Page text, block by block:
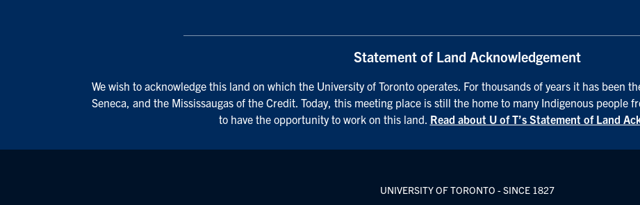
Statement of Land Acknowledgement
We wish to acknowledge this land on which the University of Toronto operates. For thousands of years it has been
Seneca, and the Mississaugas of the Credit. Today, this meeting place is still the home to many Indigenous people
to have the opportunity to work on this land. Read about U of T’s Statement of Land
UNIVERSITY OF TORONTO - SINCE 1827